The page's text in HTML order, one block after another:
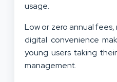
usage.
Low or zero annual
digital convenience
young users taking
management.